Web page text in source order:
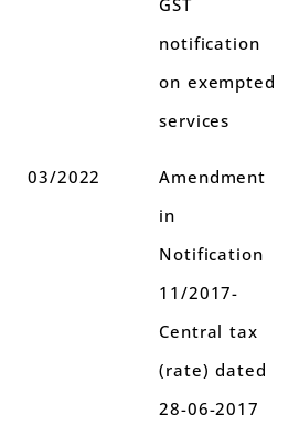
notification
on exempted
services
03/2022
Amendment
in
Notification
11/2017-
Central tax
(rate) dated
28-06-2017